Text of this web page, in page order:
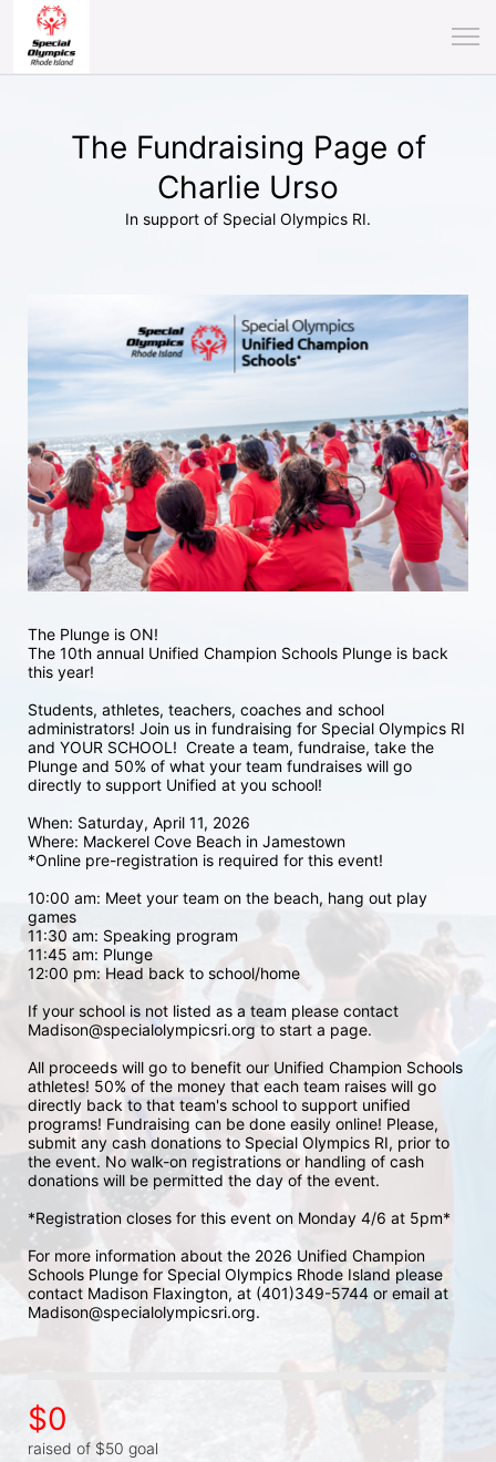
The Fundraising Page of
Charlie Urso
In support of Special Olympics RI.
The Plunge is ON!
The 10th annual Unified Champion Schools Plunge is back
this year!
Students, athletes, teachers, coaches and school
administrators! Join us in fundraising for Special Olympics RI
and YOUR SCHOOL!  Create a team, fundraise, take the
Plunge and 50% of what your team fundraises will go
directly to support Unified at you school!
When: Saturday, April 11, 2026
Where: Mackerel Cove Beach in Jamestown
*Online pre-registration is required for this event!
10:00 am: Meet your team on the beach, hang out play
games
11:30 am: Speaking program
11:45 am: Plunge
12:00 pm: Head back to school/home
If your school is not listed as a team please contact
Madison@specialolympicsri.org to start a page.
All proceeds will go to benefit our Unified Champion Schools
athletes! 50% of the money that each team raises will go
directly back to that team's school to support unified
programs! Fundraising can be done easily online! Please,
submit any cash donations to Special Olympics RI, prior to
the event. No walk-on registrations or handling of cash
donations will be permitted the day of the event.
*Registration closes for this event on Monday 4/6 at 5pm*
For more information about the 2026 Unified Champion
Schools Plunge for Special Olympics Rhode Island please
contact Madison Flaxington, at (401)349-5744 or email at
Madison@specialolympicsri.org.
$0
raised of $50 goal